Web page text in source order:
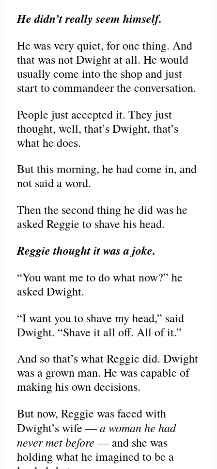
He didn’t really seem himself.
He was very quiet, for one thing. And
that was not Dwight at all. He would
usually come into the shop and just
start to commandeer the conversation.
People just accepted it. They just
thought, well, that’s Dwight, that’s
what he does.
But this morning, he had come in, and
not said a word.
Then the second thing he did was he
asked Reggie to shave his head.
Reggie thought it was a joke.
“You want me to do what now?” he
asked Dwight.
“I want you to shave my head,” said
Dwight. “Shave it all off. All of it.”
And so that’s what Reggie did. Dwight
was a grown man. He was capable of
making his own decisions.
But now, Reggie was faced with
Dwight’s wife —a woman he had
never met before — and she was
holding what he imagined to be a